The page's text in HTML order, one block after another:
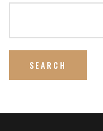
SEARCH